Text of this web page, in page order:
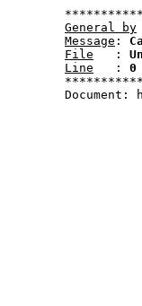
General by
Message :
File
   :
Line
   :
0